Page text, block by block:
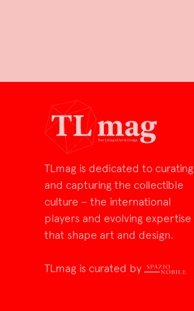
TLmag is dedicated to curating
and capturing the collectible
culture – the international
players and evolving expertise
that shape art and design.
TLmag is curated by